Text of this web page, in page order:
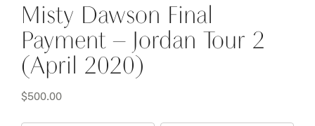
Misty Dawson Final
Payment – Jordan Tour 2
(April 2020)
$500.00